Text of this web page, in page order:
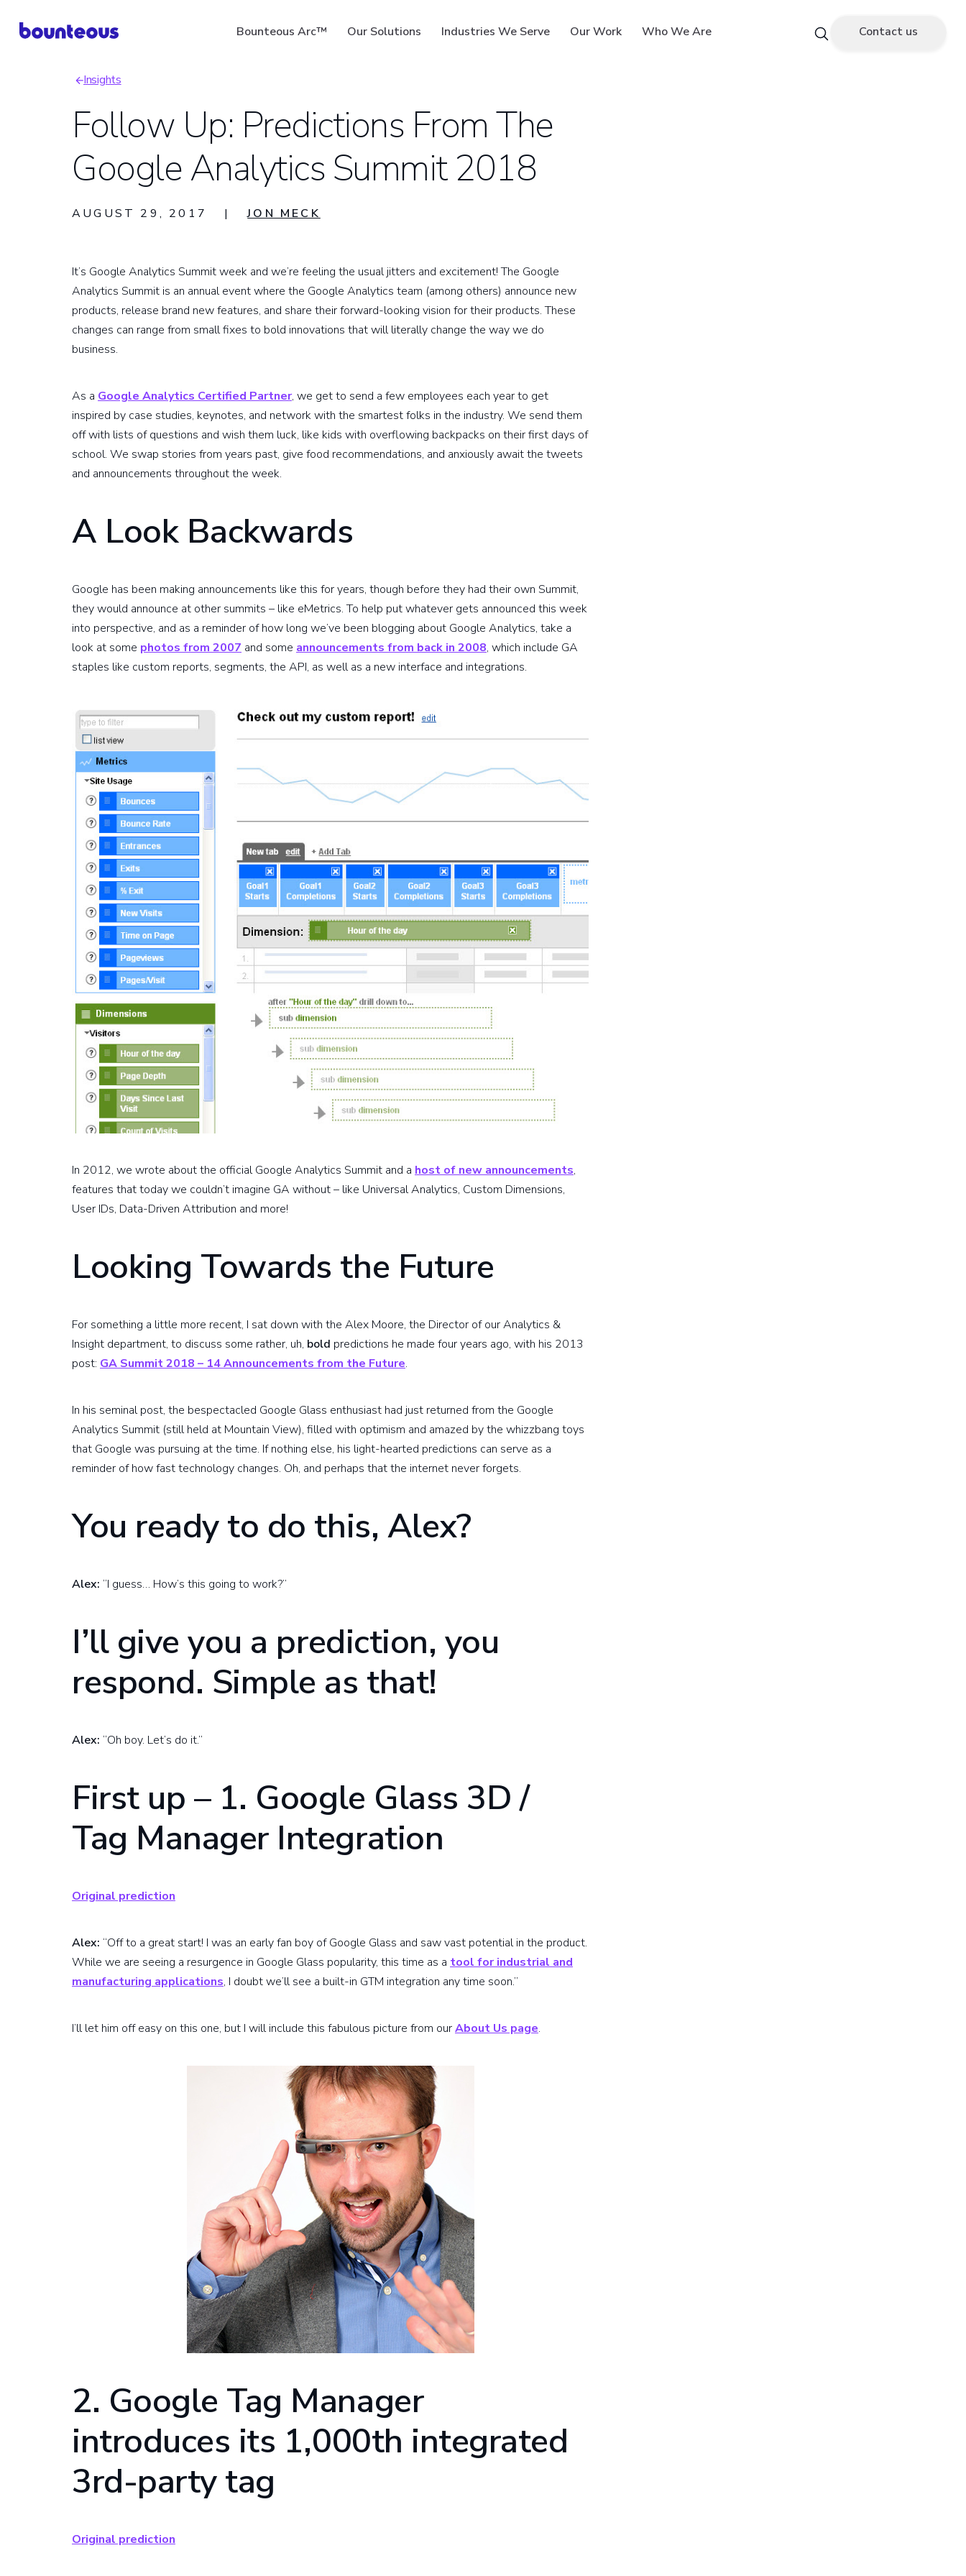
Bounteous Arc™ Our Solutions Industries We Serve Our Work Who We Are
Suggested Search Terms
Contact us
Breadcrumb
Insights
Follow Up: Predictions From The
Google Analytics Summit 2018
AUGUST 29, 2017 | JON MECK
It’s Google Analytics Summit week and we’re feeling the usual jitters and excitement! The Google
Analytics Summit is an annual event where the Google Analytics team (among others) announce new
products, release brand new features, and share their forward-looking vision for their products. These
changes can range from small fixes to bold innovations that will literally change the way we do
business.
As a Google Analytics Certified Partner, we get to send a few employees each year to get
inspired by case studies, keynotes, and network with the smartest folks in the industry. We send them
off with lists of questions and wish them luck, like kids with overflowing backpacks on their first days of
school. We swap stories from years past, give food recommendations, and anxiously await the tweets
and announcements throughout the week.
A Look Backwards
Google has been making announcements like this for years, though before they had their own Summit,
they would announce at other summits – like eMetrics. To help put whatever gets announced this week
into perspective, and as a reminder of how long we’ve been blogging about Google Analytics, take a
look at some photos from 2007 and some announcements from back in 2008, which include GA
staples like custom reports, segments, the API, as well as a new interface and integrations.
In 2012, we wrote about the official Google Analytics Summit and a host of new announcements,
features that today we couldn’t imagine GA without – like Universal Analytics, Custom Dimensions,
User IDs, Data-Driven Attribution and more!
Looking Towards the Future
For something a little more recent, I sat down with the Alex Moore, the Director of our Analytics &
Insight department, to discuss some rather, uh, bold predictions he made four years ago, with his 2013
post: GA Summit 2018 – 14 Announcements from the Future.
In his seminal post, the bespectacled Google Glass enthusiast had just returned from the Google
Analytics Summit (still held at Mountain View), filled with optimism and amazed by the whizzbang toys
that Google was pursuing at the time. If nothing else, his light-hearted predictions can serve as a
reminder of how fast technology changes. Oh, and perhaps that the internet never forgets.
You ready to do this, Alex?
Alex: “I guess… How’s this going to work?”
I’ll give you a prediction, you
respond. Simple as that!
Alex: “Oh boy. Let’s do it.”
First up – 1. Google Glass 3D /
Tag Manager Integration
Original prediction
Alex: “Off to a great start! I was an early fan boy of Google Glass and saw vast potential in the product.
While we are seeing a resurgence in Google Glass popularity, this time as a tool for industrial and
manufacturing applications, I doubt we’ll see a built-in GTM integration any time soon.”
I’ll let him off easy on this one, but I will include this fabulous picture from ourAbout Us page.
2. Google Tag Manager
introduces its 1,000th integrated
3rd-party tag
Original prediction